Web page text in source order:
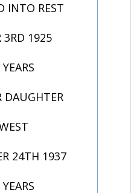
INTO REST
3RD 1925
DAUGHTER
24TH 1937